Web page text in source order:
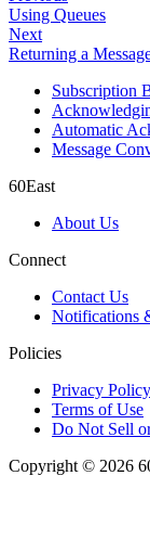
Using Queues
Next
Returning a
Subscription
Automatic
Message
60East
About Us
Connect
Contact Us
Notifications
Policies
Privacy Policy
Terms of Use
Do Not Sell
Copyright © 2026